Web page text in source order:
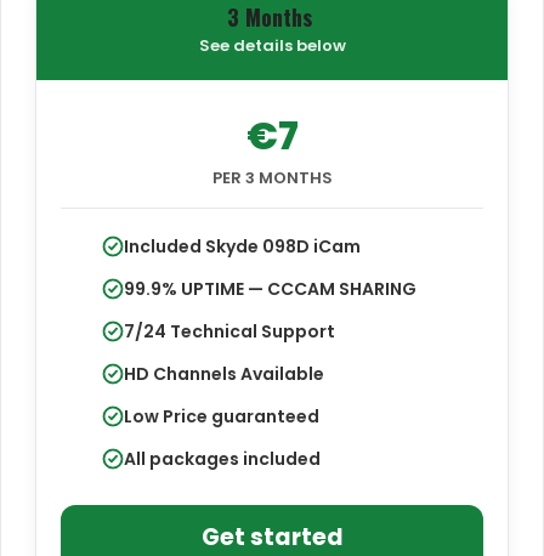
3 Months
See details below
€7
PER 3 MONTHS
Included Skyde 098D iCam
99.9% UPTIME — CCCAM SHARING
7/24 Technical Support
HD Channels Available
Low Price guaranteed
All packages included
Get started